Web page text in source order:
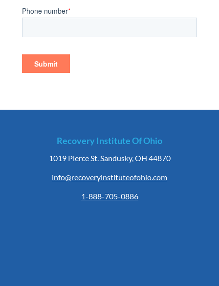
Recovery Institute Of Ohio
1019 Pierce St. Sandusky, OH 44870
info@recoveryinstituteofohio.com
1-888-705-0886